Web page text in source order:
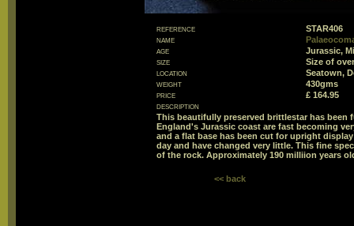
reference
STAR406
name
age
Jurassic,
size
Size of
location
Seatown,
weight
430gms
price
£ 164.95
description
This beautifully preserved brittlestar has been
England's Jurassic coast are fast becoming
and a flat base has been cut for upright
day and have changed very little. This fine
of the rock. Approximately 190 milliion years
<< back